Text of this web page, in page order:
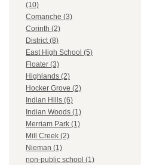
(10)
Comanche (3)
Corinth (2)
District (8)
East High School (5)
Floater (3)
Highlands (2)
Hocker Grove (2)
Indian Hills (6)
Indian Woods (1)
Merriam Park (1)
Mill Creek (2)
Nieman (1)
non-public school (1)